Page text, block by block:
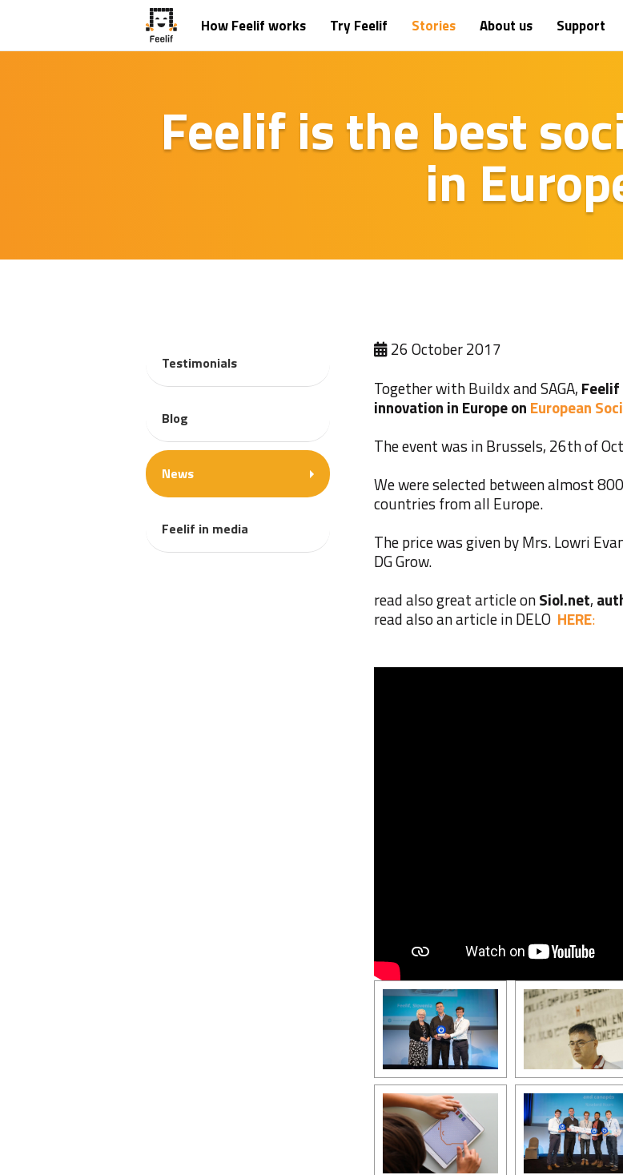
How Feelif works Try Feelif Stories About us Support
Feelif is the best
in
Testimonials
Blog
News
Feelif in media
26 October 2017
Together with Buildx and SAGA, Feelif
innovation in Europe on European
The event was in Brussels, 26th of
We were selected between almost
countries from all Europe.
The price was given by Mrs. Lowri
DG Grow.
read also great article onSiol.net,
read also an article in DELO HERE: